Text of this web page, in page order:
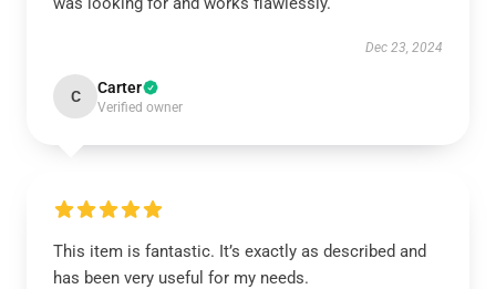
Dec 23, 2024
C Carter
Verified owner
This item is fantastic. It’s exactly as described and
has been very useful for my needs.